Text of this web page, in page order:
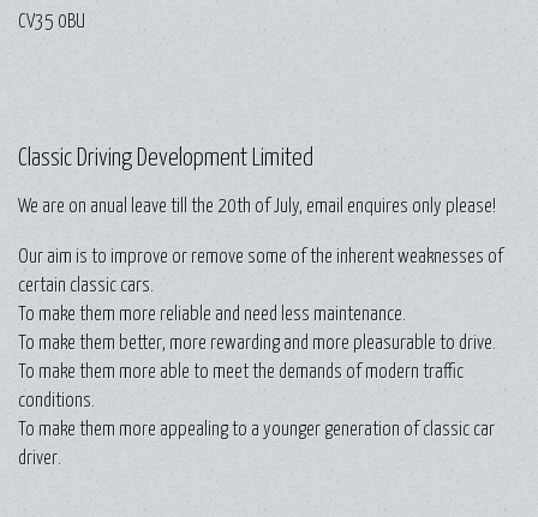
CV35 0BU
Classic Driving Development Limited
We are on anual leave till the 20th of July, email enquires only please!
Our aim is to improve or remove some of the inherent weaknesses of
certain classic cars.
To make them more reliable and need less maintenance.
To make them better, more rewarding and more pleasurable to drive.
To make them more able to meet the demands of modern traffic
conditions.
To make them more appealing to a younger generation of classic car
driver.